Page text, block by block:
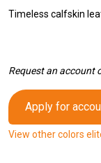
Timeless calfskin
Request an account
Apply for
View other colors